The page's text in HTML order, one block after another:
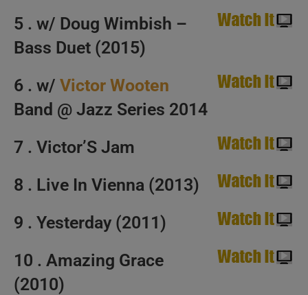
5 . w/ Doug Wimbish –
Bass Duet (2015)
6 . w/ Victor Wooten
Band @ Jazz Series 2014
7 . Victor’S Jam
8 . Live In Vienna (2013)
9 . Yesterday (2011)
10 . Amazing Grace
(2010)